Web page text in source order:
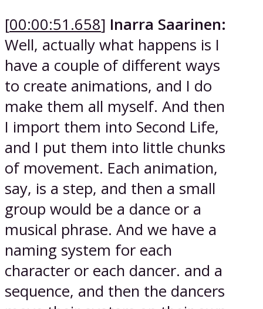
[00:00:51.658] Inarra Saarinen:
Well, actually what happens is I
have a couple of different ways
to create animations, and I do
make them all myself. And then
I import them into Second Life,
and I put them into little chunks
of movement. Each animation,
say, is a step, and then a small
group would be a dance or a
musical phrase. And we have a
naming system for each
character or each dancer. and a
sequence, and then the dancers